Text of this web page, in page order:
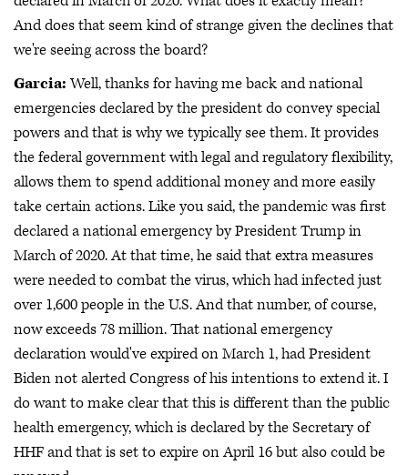
And does that seem kind of strange given the declines that
we're seeing across the board?
Garcia:Well, thanks for having me back and national
emergencies declared by the president do convey special
powers and that is why we typically see them. It provides
the federal government with legal and regulatory flexibility,
allows them to spend additional money and more easily
take certain actions. Like you said, the pandemic was first
declared a national emergency by President Trump in
March of 2020. At that time, he said that extra measures
were needed to combat the virus, which had infected just
over 1,600 people in the U.S. And that number, of course,
now exceeds 78 million. That national emergency
declaration would've expired on March 1, had President
Biden not alerted Congress of his intentions to extend it. I
do want to make clear that this is different than the public
health emergency, which is declared by the Secretary of
HHF and that is set to expire on April 16 but also could be